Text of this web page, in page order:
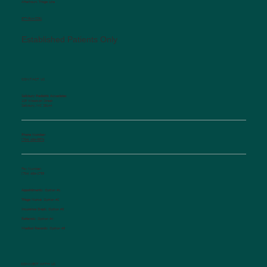
Afterhours Triage Line
​877-514-2251
Established Patients Only
CONNECT WITH US
CONTACT US
Salisbury Pediatric Associates
129 Woodson Street
Salisbury, NC 28144
Phone Number:
(704) 636-5576
Fax Number:
(704) 636-1755
Appointments: Option #1
Triage Nurse: Option #2
Insurance Dept.: Option #3
Referrals:Option #4
Medical Records: Option #5